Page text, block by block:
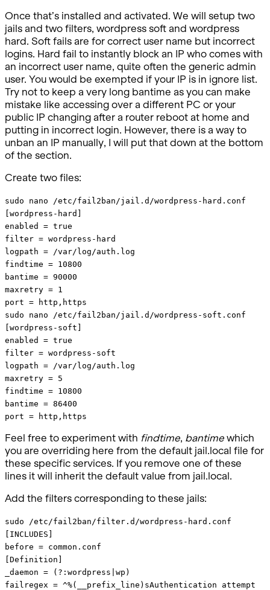
Once that’s installed and activated. We will setup two
jails and two filters, wordpress soft and wordpress
hard. Soft fails are for correct user name but incorrect
logins. Hard fail to instantly block an IP who comes with
an incorrect user name, quite often the generic admin
user. You would be exempted if your IP is in ignore list.
Try not to keep a very long bantime as you can make
mistake like accessing over a different PC or your
public IP changing after a router reboot at home and
putting in incorrect login. However, there is a way to
unban an IP manually, I will put that down at the bottom
of the section.
Create two files:
sudo nano /etc/fail2ban/jail.d/wordpress-hard.conf
[wordpress-hard]
enabled = true
filter = wordpress-hard
logpath = /var/log/auth.log
findtime = 10800
bantime = 90000
maxretry = 1
port = http,https
sudo nano /etc/fail2ban/jail.d/wordpress-soft.conf
[wordpress-soft]
enabled = true
filter = wordpress-soft
logpath = /var/log/auth.log
maxretry = 5
findtime = 10800
bantime = 86400
port = http,https
Feel free to experiment with findtime, bantimewhich
you are overriding here from the default jail.local file for
these specific services. If you remove one of these
lines it will inherit the default value from jail.local.
Add the filters corresponding to these jails:
sudo /etc/fail2ban/filter.d/wordpress-hard.conf
[INCLUDES]
before = common.conf
[Definition]
_daemon = (?:wordpress|wp)
failregex = ^%(__prefix_line)sAuthentication attempt